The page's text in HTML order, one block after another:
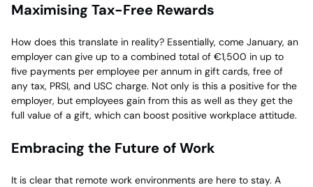
Maximising Tax-Free Rewards
How does this translate in reality? Essentially, come January, an
employer can give up to a combined total of €1,500 in up to
five payments per employee per annum in gift cards, free of
any tax, PRSI, and USC charge. Not only is this a positive for the
employer, but employees gain from this as well as they get the
full value of a gift, which can boost positive workplace attitude.
Embracing the Future of Work
It is clear that remote work environments are here to stay. A